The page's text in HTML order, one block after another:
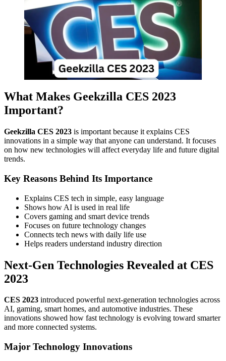
What Makes Geekzilla CES 2023
Important?
Geekzilla CES 2023 is important because it explains CES
innovations in a simple way that anyone can understand. It focuses
on how new technologies will affect everyday life and future digital
trends.
Key Reasons Behind Its Importance
Explains CES tech in simple, easy language
Shows how AI is used in real life
Covers gaming and smart device trends
Focuses on future technology changes
Connects tech news with daily life use
Helps readers understand industry direction
Next-Gen Technologies Revealed at CES
2023
CES 2023 introduced powerful next-generation technologies across
AI, gaming, smart homes, and automotive industries. These
innovations showed how fast technology is evolving toward smarter
and more connected systems.
Major Technology Innovations